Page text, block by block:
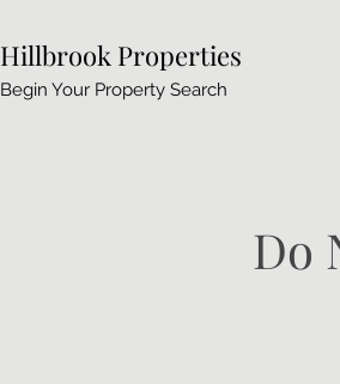
Hillbrook Properties
Begin Your Property Search
Do